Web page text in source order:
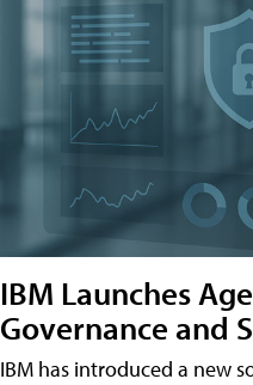
IBM Launches
Governance and
IBM has introduced a new